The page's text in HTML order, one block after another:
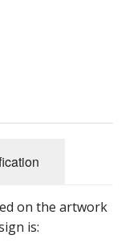
on the artwork
is: